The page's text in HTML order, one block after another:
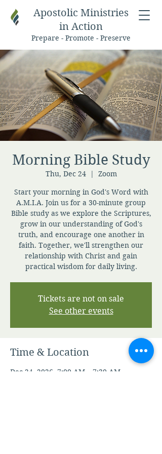
Apostolic Ministries
in Action
Prepare - Promote - Preserve
Morning Bible Study
Thu, Dec 24
  |
Zoom
Start your morning in God's Word with
A.M.I.A. Join us for a 30-minute group
Bible study as we explore the Scriptures,
grow in our understanding of God's
truth, and encourage one another in
faith. Together, we'll strengthen our
relationship with Christ and gain
practical wisdom for daily living.
Tickets are not on sale
See other events
Time & Location
Dec 24, 2026, 7:00 AM – 7:30 AM